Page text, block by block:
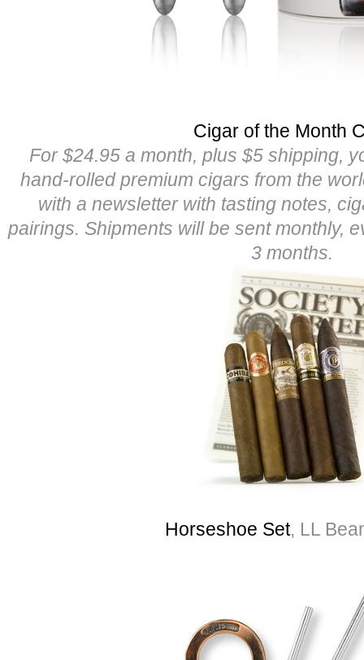
Cigar of the Month
For $24.95 a month, plus $5 shipping,
hand-rolled premium cigars from the
with a newsletter with tasting notes,
pairings. Shipments will be sent monthly,
3 months.
Horseshoe Set, LL